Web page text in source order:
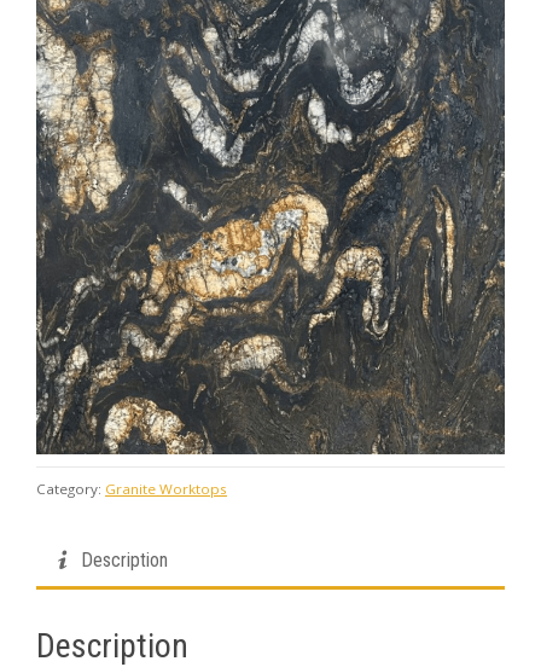
Category: Granite Worktops
Description
Description